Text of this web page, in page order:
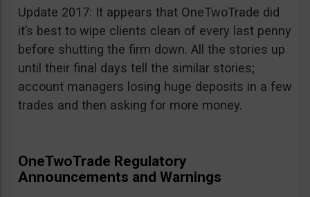
Update 2017: It appears that OneTwoTrade did
it’s best to wipe clients clean of every last penny
before shutting the firm down. All the stories up
until their final days tell the similar stories;
account managers losing huge deposits in a few
trades and then asking for more money.
OneTwoTrade Regulatory
Announcements and Warnings